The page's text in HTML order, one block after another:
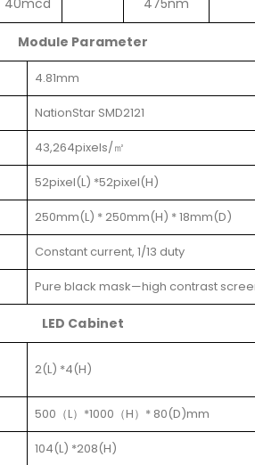
40mcd
475nm
Module Parameter
4.81mm
NationStar SMD2121
43,264pixels/㎡
52pixel(L) *52pixel(H)
250mm(L) * 250mm(H) * 18mm(D)
Constant current, 1/13 duty
Pure black mask—high contrast
LED Cabinet
2(L) *4(H)
500（L）*1000（H）* 80(D)mm
104(L) *208(H)